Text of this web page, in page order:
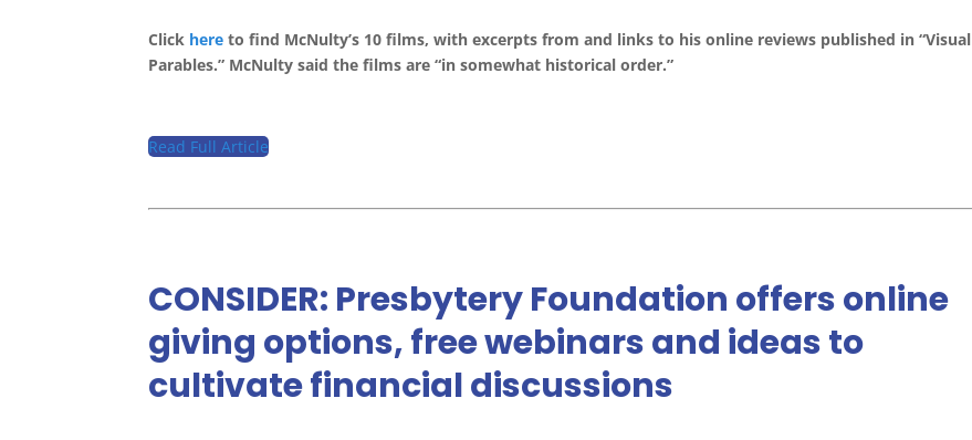
Click here to find McNulty’s 10 films, with excerpts from and links to his online reviews published in “Visual
Parables.” McNulty said the films are “in somewhat historical order.”
Read Full Article
CONSIDER: Presbytery Foundation offers online
giving options, free webinars and ideas to
cultivate financial discussions